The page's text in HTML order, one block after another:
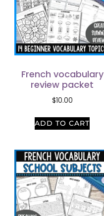
French vocabulary
review packet
$10.00
ADD TO CART